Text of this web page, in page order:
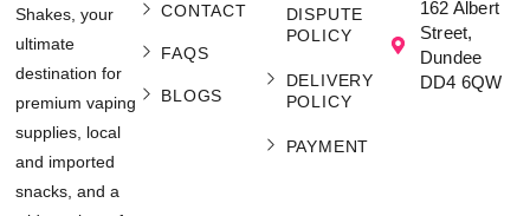
Shakes, your
ultimate
destination for
premium vaping
supplies, local
and imported
snacks, and a
CONTACT
FAQS
BLOGS
DISPUTE
POLICY
DELIVERY
POLICY
PAYMENT
162 Albert
Street,
Dundee
DD4 6QW